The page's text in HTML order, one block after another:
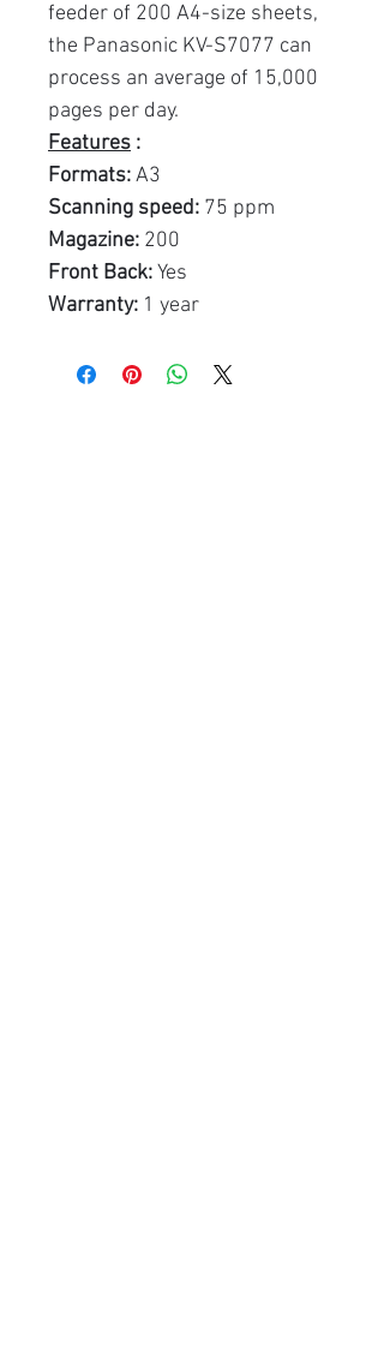
feeder of 200 A4-size sheets,
the Panasonic KV-S7077 can
process an average of 15,000
pages per day.
Features :
Formats:A3
Scanning speed: 75 ppm
Magazine: 200
Front Back:Yes
Warranty: 1 year